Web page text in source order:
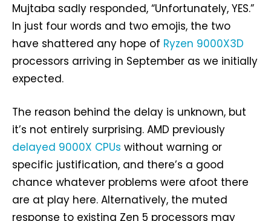
Mujtaba sadly responded, “Unfortunately, YES.”
In just four words and two emojis, the two
have shattered any hope of Ryzen 9000X3D
processors arriving in September as we initially
expected.
The reason behind the delay is unknown, but
it’s not entirely surprising. AMD previously
delayed 9000X CPUs without warning or
specific justification, and there’s a good
chance whatever problems were afoot there
are at play here. Alternatively, the muted
response to existing Zen 5 processors may